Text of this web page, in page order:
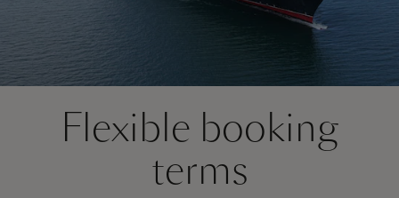
Flexible booking
terms